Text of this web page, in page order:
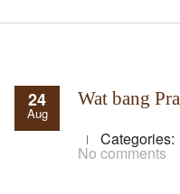
24
Aug
Wat bang Pra
Categories:
No comments